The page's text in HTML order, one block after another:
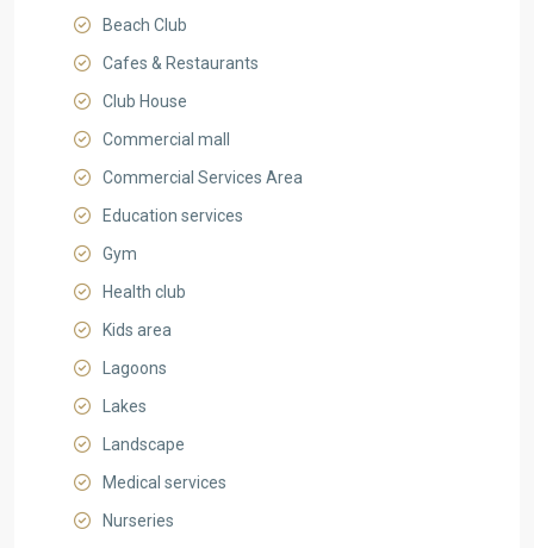
Beach Club
Cafes & Restaurants
Club House
Commercial mall
Commercial Services Area
Education services
Gym
Health club
Kids area
Lagoons
Lakes
Landscape
Medical services
Nurseries